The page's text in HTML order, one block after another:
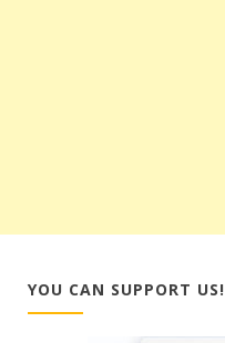
YOU CAN SUPPORT US!